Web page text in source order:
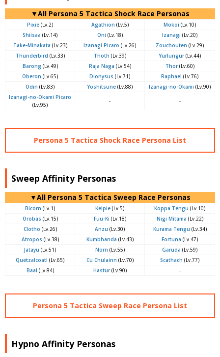
▼All Persona 5 Tactica Shock Race Personas
Pixie (Lv.2) Agathion (Lv.5) Mokoi (Lv.10)
Shiisaa (Lv.14) Oni (Lv.18) Izanagi (Lv.20)
Take-Minakata (Lv.23) Izanagi Picaro (Lv.26) Zouchouten (Lv.29)
Thunderbird (Lv.33) Thoth (Lv.39) Yurlungur(Lv.44)
Barong (Lv.49) Raja Naga (Lv.54) Thor(Lv.60)
Oberon (Lv.65) Dionysus (Lv.71) Raphael (Lv.76)
Odin (Lv.83) Yoshitsune (Lv.88) Izanagi-no-Okami (Lv.90)
Izanagi-no-Okami Picaro
(Lv.95)
- -
Persona 5 Tactica Shock Race Persona List
Sweep Affinity Personas
▼All Persona 5 Tactica Sweep Race Personas
Bicorn (Lv.1) Kelpie (Lv.5) Koppa Tengu (Lv.10)
Orobas (Lv.15) Fuu-Ki (Lv.18) Nigi Mitama (Lv.22)
Clotho (Lv.26) Anzu (Lv.30) Kurama Tengu (Lv.34)
Atropos (Lv.38) Kumbhanda (Lv.43) Fortuna (Lv.47)
Jatayu (Lv.51) Norn (Lv.55) Garuda (Lv.59)
Quetzalcoatl (Lv.65) Cu Chulainn (Lv.70) Scathach (Lv.77)
Baal (Lv.84) Hastur(Lv.90) -
Persona 5 Tactica Sweep Race Persona List
Hypno Affinity Personas